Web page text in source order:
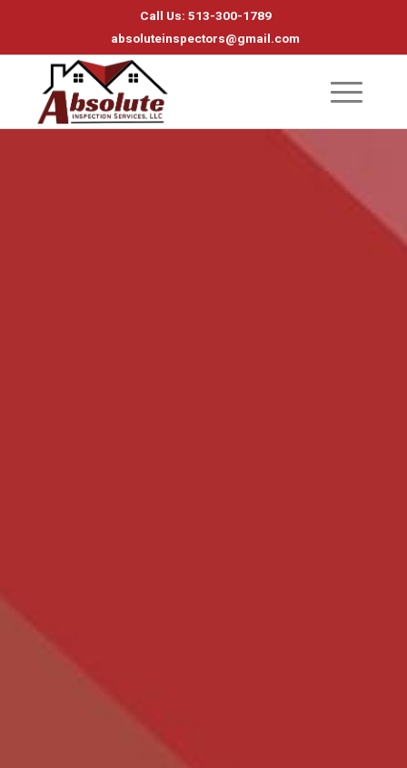
Call Us: 513-300-1789
absoluteinspectors@gmail.com